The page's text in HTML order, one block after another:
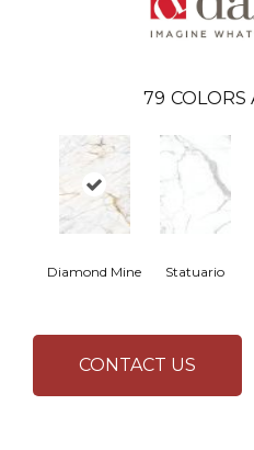
79 COLORS
Diamond Mine Statuario
CONTACT US